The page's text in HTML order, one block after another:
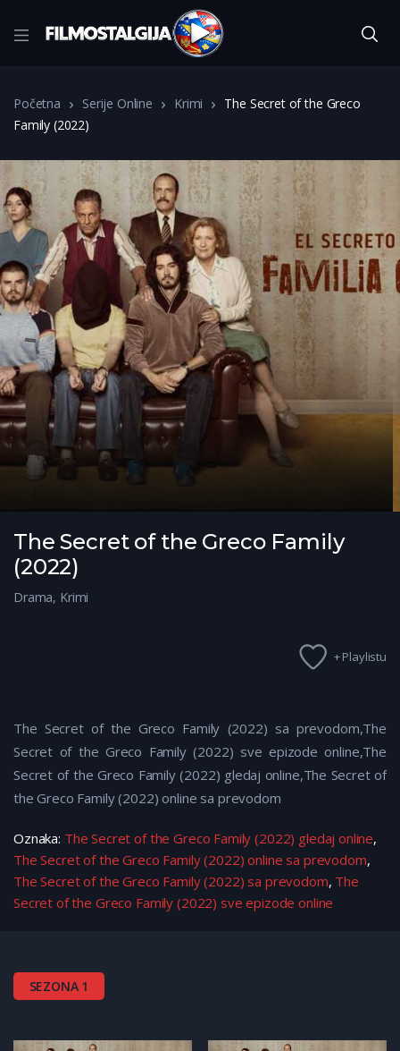
Početna Serije Online Krimi
The Secret of the Greco
Family (2022)
The Secret of the Greco Family
(2022)
Drama, Krimi
+ Playlistu
The Secret of the Greco Family (2022) sa prevodom,The
Secret of the Greco Family (2022) sve epizode online,The
Secret of the Greco Family (2022) gledaj online,The Secret of
the Greco Family (2022) online sa prevodom
Oznaka: The Secret of the Greco Family (2022) gledaj online,
The Secret of the Greco Family (2022) online sa prevodom,
The Secret of the Greco Family (2022) sa prevodom, The
Secret of the Greco Family (2022) sve epizode online
SEZONA 1